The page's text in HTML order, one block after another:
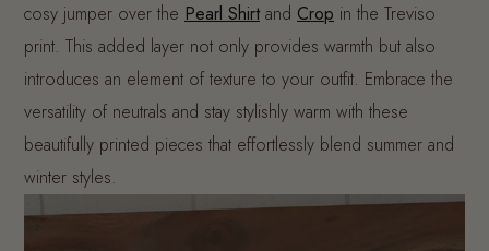
cosy jumper over the Pearl Shirtand Crop in the Treviso
print. This added layer not only provides warmth but also
introduces an element of texture to your outfit. Embrace the
versatility of neutrals and stay stylishly warm with these
beautifully printed pieces that effortlessly blend summer and
winter styles.